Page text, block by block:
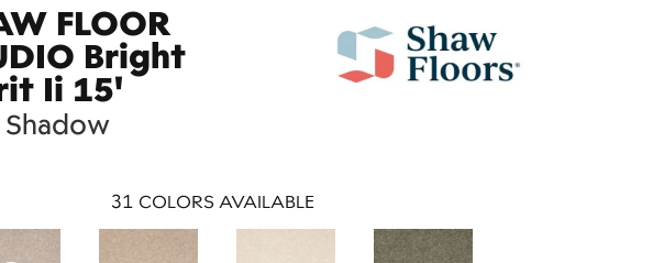
FLOOR
Bright
Ii 15'
31 COLORS AVAILABLE